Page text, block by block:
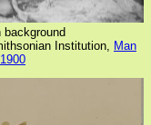
Institution, Man